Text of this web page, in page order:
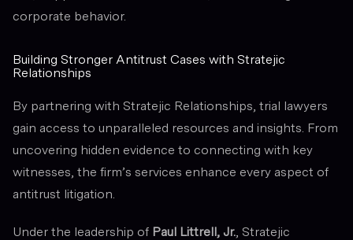
corporate behavior.
Building Stronger Antitrust Cases with Stratejic
Relationships
By partnering with Stratejic Relationships, trial lawyers
gain access to unparalleled resources and insights. From
uncovering hidden evidence to connecting with key
witnesses, the firm’s services enhance every aspect of
antitrust litigation.
Under the leadership of Paul Littrell, Jr. , Stratejic